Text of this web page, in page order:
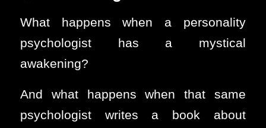
What happens when a personality
psychologist has a mystical
awakening?
And what happens when that same
psychologist writes a book about